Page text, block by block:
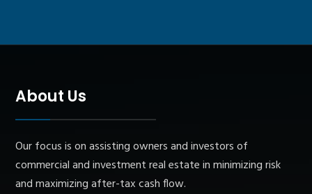
About Us
Our focus is on assisting owners and investors of
commercial and investment real estate in minimizing risk
and maximizing after-tax cash flow.